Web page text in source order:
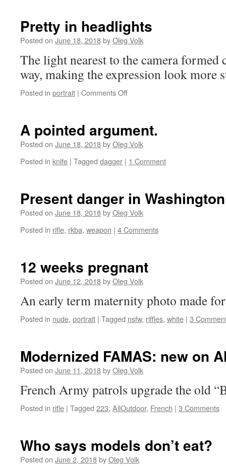
Pretty in headlights
Posted on June 18, 2018byOleg Volk
The light nearest to the camera formed
way, making the expression look more
Posted in portrait | Comments Offon
A pointed argument.
Posted on June 18, 2018byOleg Volk
Posted in knife | Tagged dagger | 1 Comment
Present danger in
Posted on June 18, 2018byOleg Volk
Posted in rifle, rkba, weapon | 4 Comments
12 weeks pregnant
Posted on June 12, 2018byOleg Volk
An early term maternity photo made
Posted in nude, portrait | Tagged nsfw, riffles, white | 3
Modernized FAMAS: new on
Posted on June 11, 2018byOleg Volk
French Army patrols upgrade the old
Posted in rifle | Tagged 223, AllOutdoor, French | 3 Comments
Who says models don’t eat?
Posted on June 2, 2018byOleg Volk